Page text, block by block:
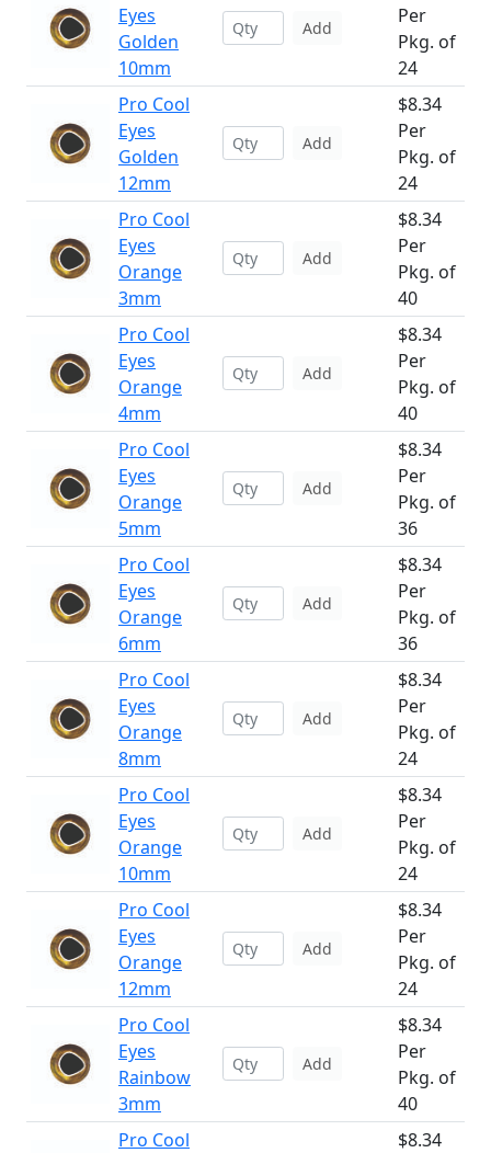
Eyes
Golden
10mm
Add
Per
Pkg. of
24
Pro Cool
Eyes
Golden
12mm
Add
$8.34
Per
Pkg. of
24
Pro Cool
Eyes
Orange
3mm
Add
$8.34
Per
Pkg. of
40
Pro Cool
Eyes
Orange
4mm
Add
$8.34
Per
Pkg. of
40
Pro Cool
Eyes
Orange
5mm
Add
$8.34
Per
Pkg. of
36
Pro Cool
Eyes
Orange
6mm
Add
$8.34
Per
Pkg. of
36
Pro Cool
Eyes
Orange
8mm
Add
$8.34
Per
Pkg. of
24
Pro Cool
Eyes
Orange
10mm
Add
$8.34
Per
Pkg. of
24
Pro Cool
Eyes
Orange
12mm
Add
$8.34
Per
Pkg. of
24
Pro Cool
Eyes
Rainbow
3mm
Add
$8.34
Per
Pkg. of
40
Pro Cool
$8.34